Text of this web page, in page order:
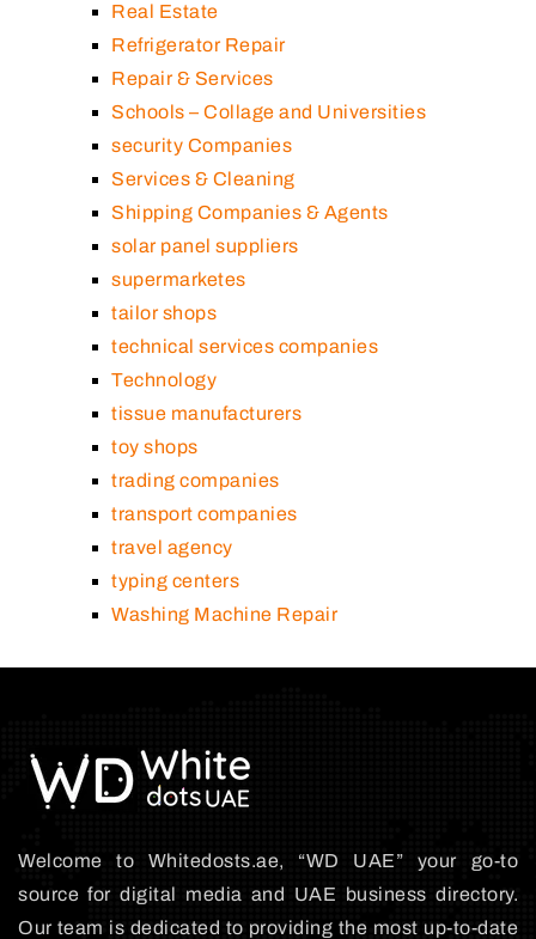
Real Estate
Refrigerator Repair
Repair & Services
Schools – Collage and Universities
security Companies
Services & Cleaning
Shipping Companies & Agents
solar panel suppliers
supermarketes
tailor shops
technical services companies
Technology
tissue manufacturers
toy shops
trading companies
transport companies
travel agency
typing centers
Washing Machine Repair
Welcome to Whitedosts.ae, “WD UAE” your go-to
source for digital media and UAE business directory.
Our team is dedicated to providing the most up-to-date